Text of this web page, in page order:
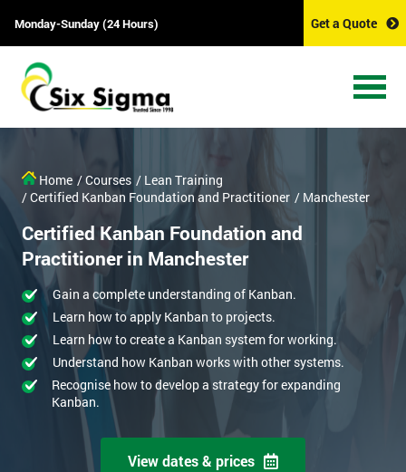
Monday-Sunday (24 Hours) Get a Quote
Home / Courses / Lean Training
/ Certified Kanban Foundation and Practitioner / Manchester
Certified Kanban Foundation and
Practitioner in Manchester
Gain a complete understanding of Kanban.
Learn how to apply Kanban to projects.
Learn how to create a Kanban system for working.
Understand how Kanban works with other systems.
Recognise how to develop a strategy for expanding
Kanban.
View dates & prices